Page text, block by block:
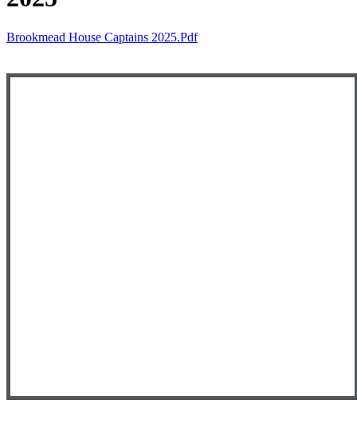
Brookmead House Captains 2025.pdf